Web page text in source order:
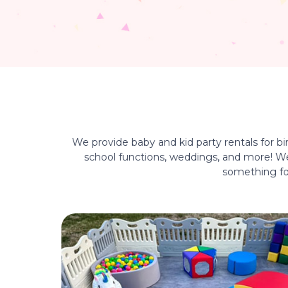
We provide baby and kid party rentals for
school functions, weddings, and more!
something